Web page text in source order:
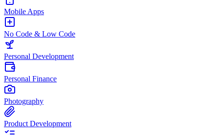
Mobile Apps
No Code & Low Code
Personal Development
Personal Finance
Photography
Product Development